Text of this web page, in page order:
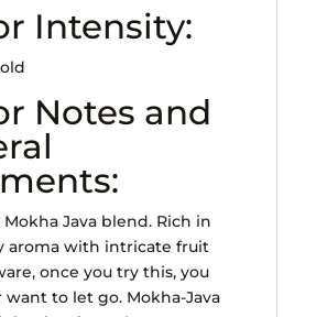
Intensity:
Notes and
Java blend. Rich in
aroma with intricate fruit
once you try this, you
want to let go. Mokha-Java